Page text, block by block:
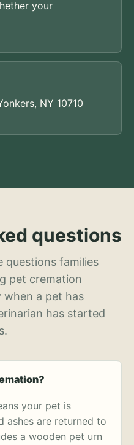
your
NY 10710
questions
questions families
pet cremation
when a pet has
has started
your pet is
ashes are returned to
a wooden pet urn